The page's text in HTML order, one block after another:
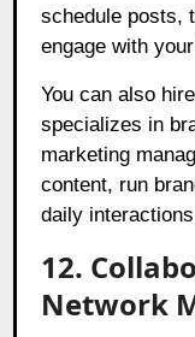
schedule posts,
engage with
You can also
specializes in
marketing
content, run
daily
12.
Network